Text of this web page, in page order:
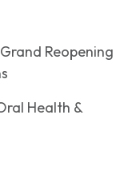
Reopening
Health &